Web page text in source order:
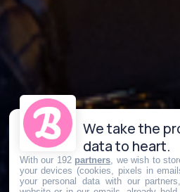
We take the
data to heart.
With our 192 partners , we wish to
your devices (cookies, pixels in
your personal data with our